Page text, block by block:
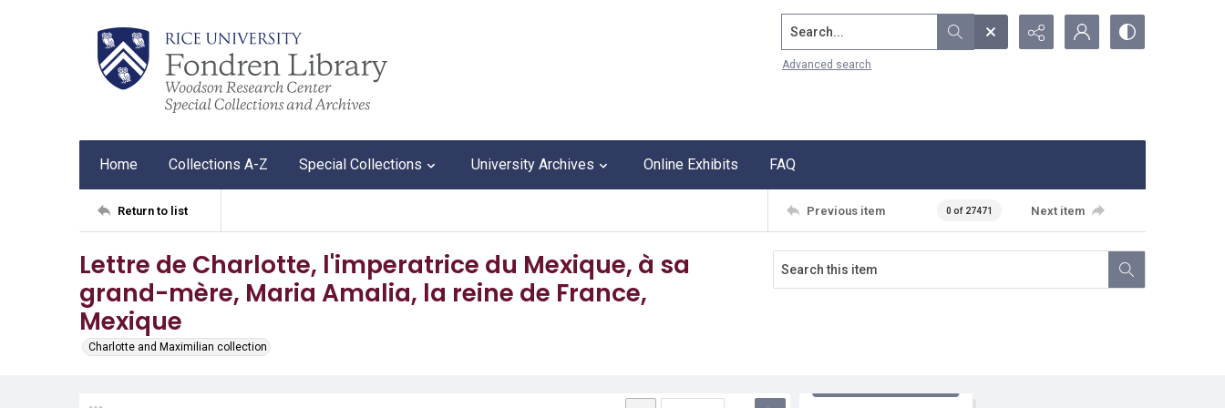
Search...
Advanced search
Home Collections A-Z Special Collections University Archives Online Exhibits FAQ
Return to list Previous item 0 of 27471 Next item
Lettre de Charlotte, l'imperatrice du Mexique, à sa
grand-mère, Maria Amalia, la reine de France,
Mexique
Charlotte and Maximilian collection